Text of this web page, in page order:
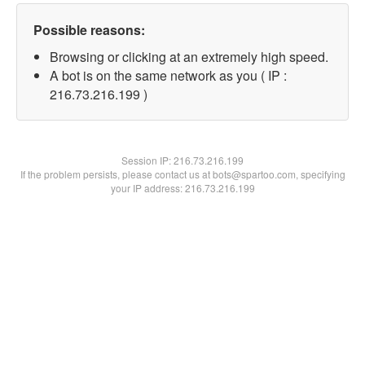
Possible reasons:
Browsing or clicking at an extremely high speed.
A bot is on the same network as you ( IP :
216.73.216.199 )
Session IP:216.73.216.199
If the problem persists, please contact us at bots@spartoo.com, specifying
your IP address: 216.73.216.199